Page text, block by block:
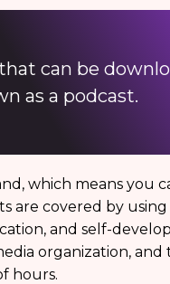
can be
as a podcast.
which means you
are covered by using
and self-
organization,
hours.